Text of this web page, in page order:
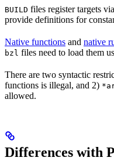
BUILD files register targets
provide definitions for
Native functions and native
bzl files need to load them
There are two syntactic
functions is illegal, and 2)
allowed.
Differences with